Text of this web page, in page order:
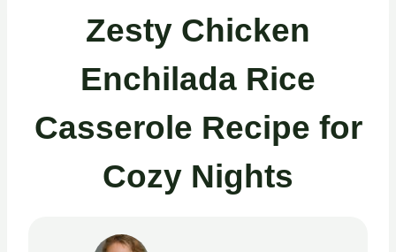
Zesty Chicken
Enchilada Rice
Casserole Recipe for
Cozy Nights